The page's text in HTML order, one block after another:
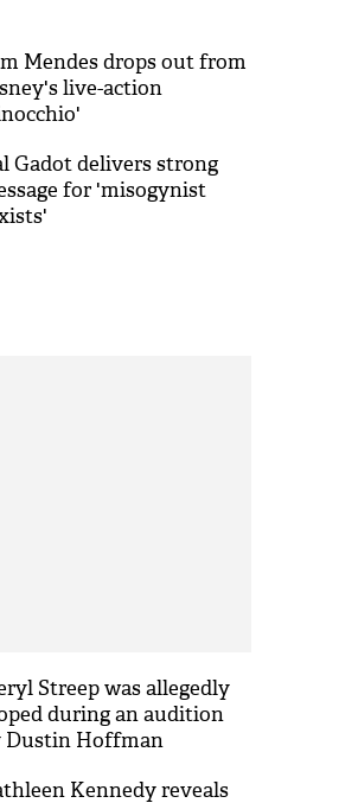
Mendes drops out from
live-action
Gadot delivers strong
for 'misogynist
Streep was allegedly
during an audition
Dustin Hoffman
Kennedy reveals